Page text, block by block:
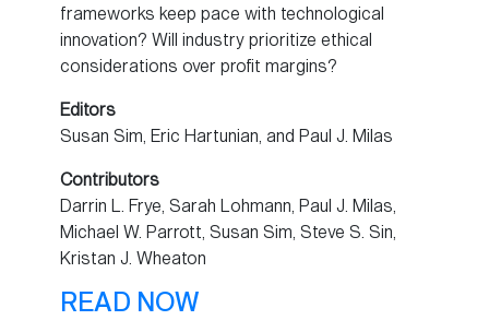
frameworks keep pace with technological
innovation? Will industry prioritize ethical
considerations over profit margins?
Editors
Susan Sim, Eric Hartunian, and Paul J. Milas
Contributors
Darrin L. Frye, Sarah Lohmann, Paul J. Milas,
Michael W. Parrott, Susan Sim, Steve S. Sin,
Kristan J. Wheaton
READ NOW